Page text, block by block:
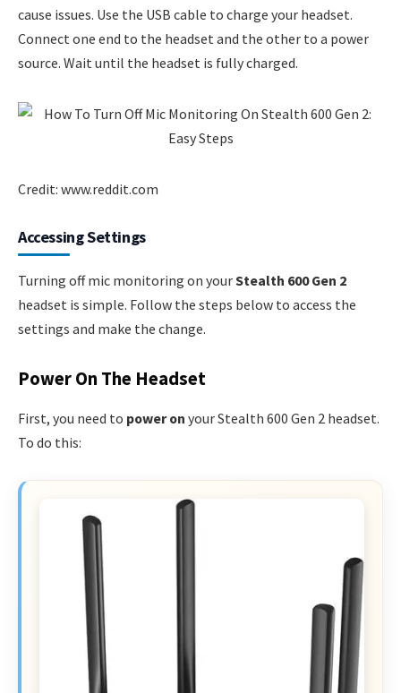
cause issues. Use the USB cable to charge your headset.
Connect one end to the headset and the other to a power
source. Wait until the headset is fully charged.
Credit: www.reddit.com
Accessing Settings
Turning off mic monitoring on yourStealth 600 Gen 2
headset is simple. Follow the steps below to access the
settings and make the change.
Power On The Headset
First, you need to power on your Stealth 600 Gen 2 headset.
To do this: